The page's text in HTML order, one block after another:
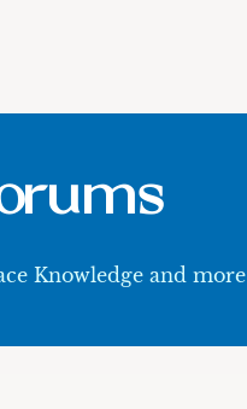
Knowledge and more